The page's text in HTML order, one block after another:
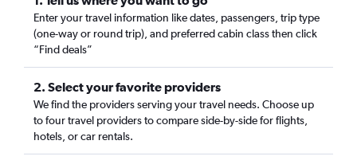
Enter your travel information like dates, passengers, trip type
(one-way or round trip), and preferred cabin class then click
“Find deals”
2. Select your favorite providers
We find the providers serving your travel needs. Choose up
to four travel providers to compare side-by-side for flights,
hotels, or car rentals.